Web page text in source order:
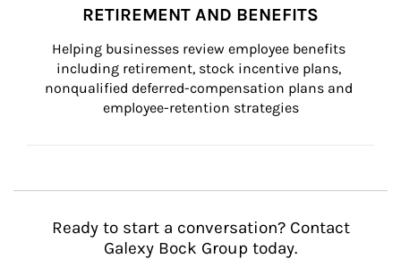
RETIREMENT AND BENEFITS
Helping businesses review employee benefits
including retirement, stock incentive plans,
nonqualified deferred-compensation plans and
employee-retention strategies
Ready to start a conversation? Contact
Galexy Bock Group today.